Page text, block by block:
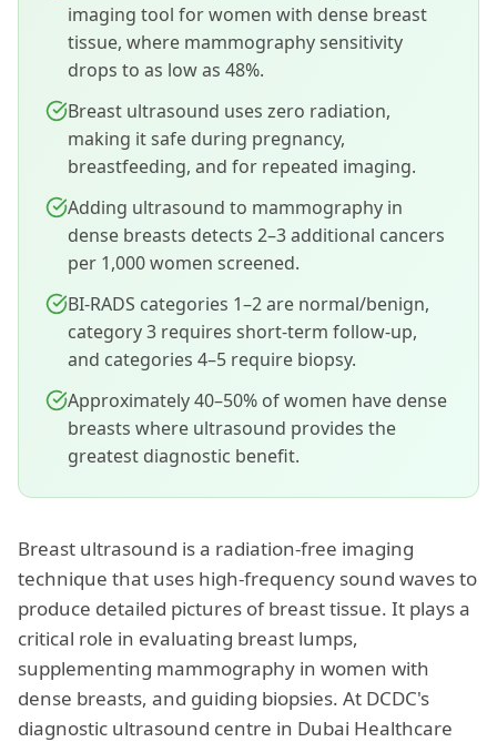
imaging tool for women with dense breast
tissue, where mammography sensitivity
drops to as low as 48%.
Breast ultrasound uses zero radiation,
making it safe during pregnancy,
breastfeeding, and for repeated imaging.
Adding ultrasound to mammography in
dense breasts detects 2–3 additional cancers
per 1,000 women screened.
BI-RADS categories 1–2 are normal/benign,
category 3 requires short-term follow-up,
and categories 4–5 require biopsy.
Approximately 40–50% of women have dense
breasts where ultrasound provides the
greatest diagnostic benefit.
Breast ultrasound is a radiation-free imaging
technique that uses high-frequency sound waves to
produce detailed pictures of breast tissue. It plays a
critical role in evaluating breast lumps,
supplementing mammography in women with
dense breasts, and guiding biopsies. At DCDC's
diagnostic ultrasound centre in Dubai Healthcare